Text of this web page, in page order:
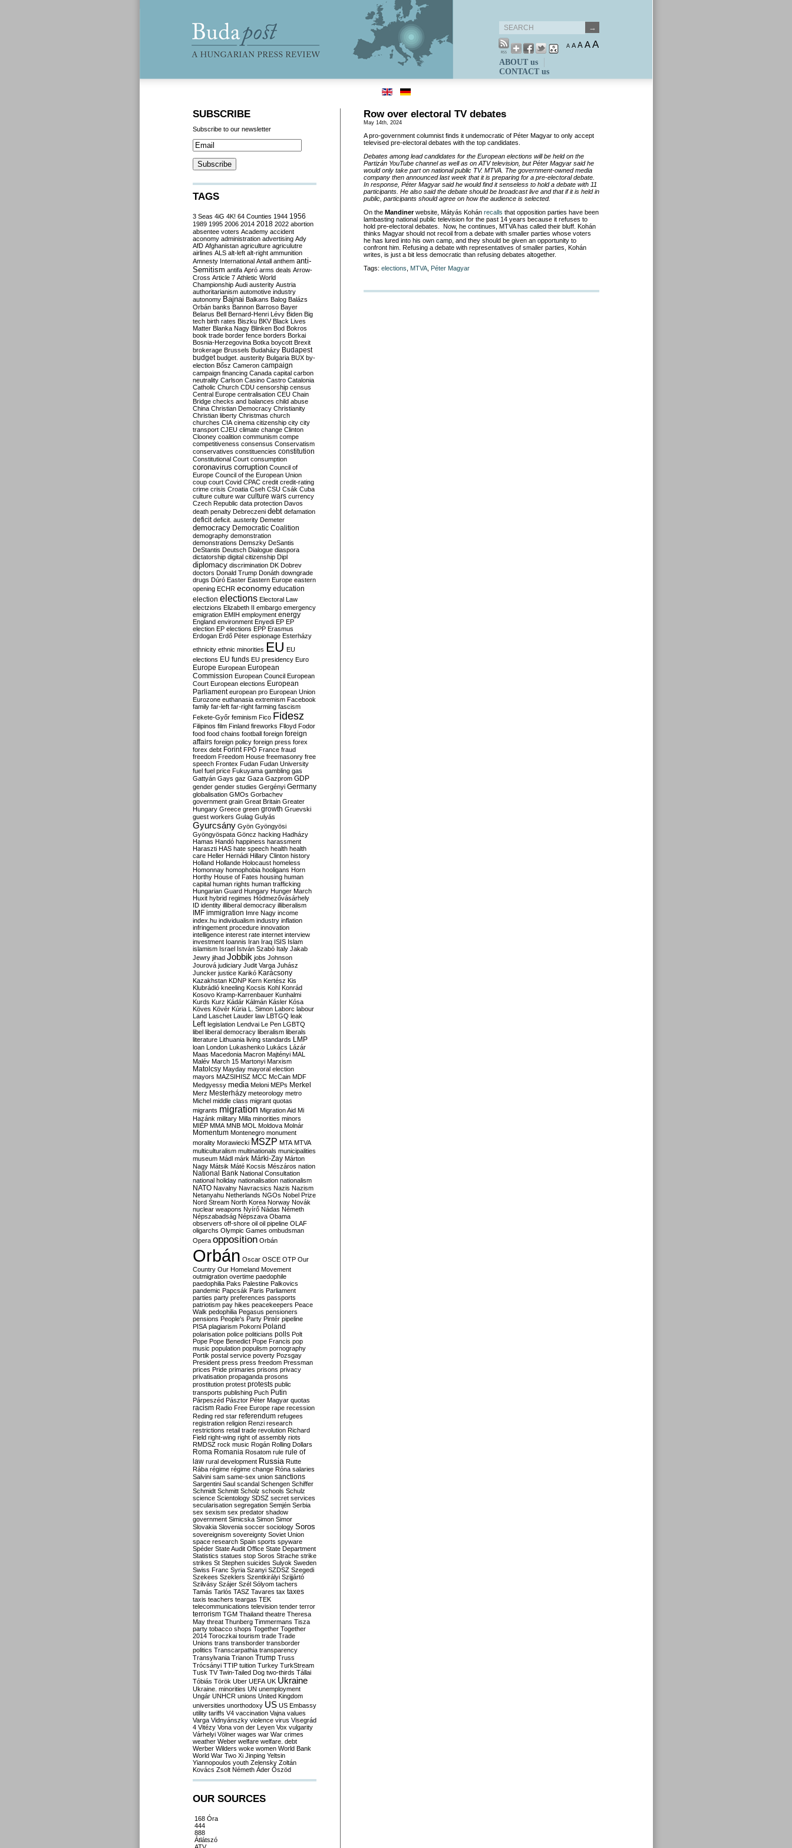
A A A AA
ABOUT us
CONTACT us
Row over electoral TV debates
May 14th, 2024
A pro-government columnist finds it undemocratic of Péter Magyar to only accept
televised pre-electoral debates with the top candidates.
Debates among lead candidates for the European elections will be held on the
Partizán YouTube channel as well as on ATV television, but Péter Magyar said he
would only take part on national public TV. MTVA. The government-owned media
company then announced last week that it is preparing for a pre-electoral debate.
In response, Péter Magyar said he would find it senseless to hold a debate with 11
participants. He also said the debate should be broadcast live and that if it is held in
public, participants should agree on how the audience is selected.
On the Mandinerwebsite, Mátyás Kohán recalls that opposition parties have been
lambasting national public television for the past 14 years because it refuses to
hold pre-electoral debates. Now, he continues, MTVA has called their bluff. Kohán
thinks Magyar should not recoil from a debate with smaller parties whose voters
he has lured into his own camp, and they should be given an opportunity to
confront him. Refusing a debate with representatives of smaller parties, Kohán
writes, is just a bit less democratic than refusing debates altogether.
Tags: elections MTVA Péter Magyar
SUBSCRIBE
Subscribe to our newsletter
TAGS
3 Seas 4iG 4K! 64 Counties 1944 1956
1989 1995 2006 2014 2018 2022 abortion
absentee voters Academy accident
aconomy administration advertising Ady
AfD Afghanistan agriculture agriculutre
airlines ALS alt-left alt-right ammunition
Amnesty International Antall anthem anti-
Semitism antifa Apró arms deals Arrow-
Cross Article 7 Athletic World
Championship Audi austerity Austria
authoritarianism automotive industry
autonomy Bajnai Balkans Balog Balázs
Orbán banks Bannon Barroso Bayer
Belarus Bell Bernard-Henri Lévy Biden Big
tech birth rates Biszku BKV Black Lives
Matter Blanka Nagy Blinken Bod Bokros
book trade border fence borders Borkai
Bosnia-Herzegovina Botka boycott Brexit
brokerage Brussels Budaházy Budapest
budget budget. austerity Bulgaria BUX by-
election Bősz Cameron campaign
campaign financing Canada capital carbon
neutrality Carlson Casino Castro Catalonia
Catholic Church CDU censorship census
Central Europe centralisation CEU Chain
Bridge checks and balances child abuse
China Christian Democracy Christianity
Christian liberty Christmas church
churches CIA cinema citizenship city city
transport CJEU climate change Clinton
Clooney coalition communism compe
competitiveness consensus Conservatism
conservatives constituencies constitution
Constitutional Court consumption
coronavirus corruption Council of
Europe Council of the European Union
coup court Covid CPAC credit credit-rating
crime crisis Croatia Cseh CSU Csák Cuba
culture culture war culture wars currency
Czech Republic data protection Davos
death penalty Debreczeni debt defamation
deficit deficit. austerity Demeter
democracy Democratic Coalition
demography demonstration
demonstrations Demszky DeSantis
DeStantis Deutsch Dialogue diaspora
dictatorship digital citizenship Dipl
diplomacy discrimination DK Dobrev
doctors Donald Trump Donáth downgrade
drugs Dúró Easter Eastern Europe eastern
opening ECHR economy education
election elections Electoral Law
electzions Elizabeth II embargo emergency
emigration EMIH employment energy
England environment Enyedi EP EP
election EP elections EPP Erasmus
Erdogan Erdő Péter espionage Esterházy
ethnicity ethnic minorities EU EU
elections EU funds EU presidency Euro
Europe European European
Commission European Council European
Court European elections European
Parliament european pro European Union
Eurozone euthanasia extremism Facebook
family far-left far-right farming fascism
Fekete-Győr feminism Fico Fidesz
Filipinos film Finland fireworks Flloyd Fodor
food food chains football foreign foreign
affairs foreign policy foreign press forex
forex debt Forint FPÖ France fraud
freedom Freedom House freemasonry free
speech Frontex Fudan Fudan University
fuel fuel price Fukuyama gambling gas
Gattyán Gays gaz Gaza Gazprom GDP
gender gender studies Gergényi Germany
globalisation GMOs Gorbachev
government grain Great Britain Greater
Hungary Greece green growth Gruevski
guest workers Gulag Gulyás
Gyurcsány Gyön Gyöngyösi
Gyöngyöspata Göncz hacking Hadházy
Hamas Handó happiness harassment
Haraszti HAS hate speech health health
care Heller Hernádi Hillary Clinton history
Holland Hollande Holocaust homeless
Homonnay homophobia hooligans Horn
Horthy House of Fates housing human
capital human rights human trafficking
Hungarian Guard Hungary Hunger March
Huxit hybrid regimes Hódmezővásárhely
ID identity illiberal democracy illiberalism
IMF immigration Imre Nagy income
index.hu individualism industry inflation
infringement procedure innovation
intelligence interest rate internet interview
investment Ioannis Iran Iraq ISIS Islam
islamism Israel István Szabó Italy Jakab
Jewry jihad Jobbik jobs Johnson
Jourová judiciary Judit Varga Juhász
Juncker justice Karikó Karácsony
Kazakhstan KDNP Kern Kertész Kis
Klubrádió kneeling Kocsis Kohl Konrád
Kosovo Kramp-Karrenbauer Kunhalmi
Kurds Kurz Kádár Kálmán Kásler Kósa
Köves Kövér Kúria L. Simon Laborc labour
Land Laschet Lauder law LBTGQ leak
Left legislation Lendvai Le Pen LGBTQ
libel liberal democracy liberalism liberals
literature Lithuania living standards LMP
loan London Lukashenko Lukács Lázár
Maas Macedonia Macron Majtényi MAL
Malév March 15 Martonyi Marxism
Matolcsy Mayday mayoral election
mayors MAZSIHISZ MCC McCain MDF
Medgyessy media Meloni MEPs Merkel
Merz Mesterházy meteorology metro
Michel middle class migrant quotas
migrants migration Migration Aid Mi
Hazánk military Milla minorities minors
MIÉP MMA MNB MOL Moldova Molnár
Momentum Montenegro monument
morality Morawiecki MSZP MTA MTVA
multiculturalism multinationals municipalities
museum Mádl márk Márki-Zay Márton
Nagy Mátsik Máté Kocsis Mészáros nation
National Bank National Consultation
national holiday nationalisation nationalism
NATO Navalny Navracsics Nazis Nazism
Netanyahu Netherlands NGOs Nobel Prize
Nord Stream North Korea Norway Novák
nuclear weapons Nyírő Nádas Németh
Népszabadság Népszava Obama
observers off-shore oil oil pipeline OLAF
oligarchs Olympic Games ombudsman
Opera opposition Orbán
Orbán Oscar OSCE OTP Our
Country Our Homeland Movement
outmigration overtime paedophile
paedophilia Paks Palestine Palkovics
pandemic Papcsák Paris Parliament
parties party preferences passports
patriotism pay hikes peacekeepers Peace
Walk pedophilia Pegasus pensioners
pensions People's Party Pintér pipeline
PISA plagiarism Pokorni Poland
polarisation police politicians polls Polt
Pope Pope Benedict Pope Francis pop
music population populism pornography
Portik postal service poverty Pozsgay
President press press freedom Pressman
prices Pride primaries prisons privacy
privatisation propaganda prosons
prostitution protest protests public
transports publishing Puch Putin
Párpeszéd Pásztor Péter Magyar quotas
racism Radio Free Europe rape recession
Reding red star referendum refugees
registration religion Renzi research
restrictions retail trade revolution Richard
Field right-wing right of assembly riots
RMDSZ rock music Rogán Rolling Dollars
Roma Romania Rosatom rule rule of
law rural development Russia Rutte
Rába régime régime change Róna salaries
Salvini sam same-sex union sanctions
Sargentini Saul scandal Schengen Schiffer
Schmidt Schmitt Scholz schools Schulz
science Scientology SDSZ secret services
secularisation segregation Semjén Serbia
sex sexism sex predator shadow
government Simicska Simon Simor
Slovakia Slovenia soccer sociology Soros
sovereignism sovereignty Soviet Union
space research Spain sports spyware
Spéder State Audit Office State Department
Statistics statues stop Soros Strache strike
strikes St Stephen suicides Sulyok Sweden
Swiss Franc Syria Szanyi SZDSZ Szegedi
Szekees Szeklers Szentkirályi Szijjártó
Szilvásy Szájer Szél Sólyom tachers
Tamás Tarlós TASZ Tavares tax taxes
taxis teachers teargas TEK
telecommunications television tender terror
terrorism TGM Thailand theatre Theresa
May threat Thunberg Timmermans Tisza
party tobacco shops Together Together
2014 Toroczkai tourism trade Trade
Unions trans transborder transborder
politics Transcarpathia transparency
Transylvania Trianon Trump Truss
Trócsányi TTIP tuition Turkey TurkStream
Tusk TV Twin-Tailed Dog two-thirds Tállai
Tóbiás Török Uber UEFA UK Ukraine
Ukraine. minorities UN unemployment
Ungár UNHCR unions United Kingdom
universities unorthodoxy US US Embassy
utility tariffs V4 vaccination Vajna values
Varga Vidnyánszky violence virus Visegrád
4 Vitézy Vona von der Leyen Vox vulgarity
Várhelyi Völner wages war War crimes
weather Weber welfare welfare. debt
Werber Wilders woke women World Bank
World War Two Xi Jinping Yeltsin
Yiannopoulos youth Zelensky Zoltán
Kovács Zsolt Németh Áder Őszöd
OUR SOURCES
168 Óra
444
888
Átlátszó